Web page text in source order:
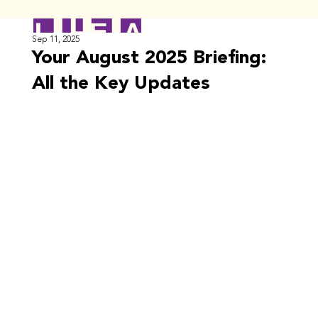
Your August 2025 Briefing:
All the Key Updates
Sep 11, 2025